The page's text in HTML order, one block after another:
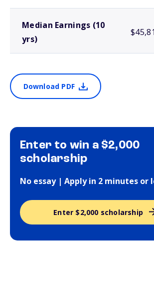
Median Earnings (10
yrs)
Download PDF
Enter to win a $2,000
scholarship
No essay | Apply in 2 minutes or
Enter $2,000 scholarship